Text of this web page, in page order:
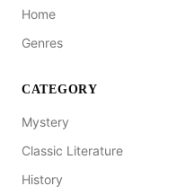
Home
Genres
CATEGORY
Mystery
Classic Literature
History